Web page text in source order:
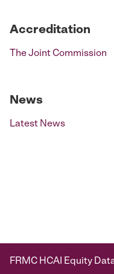
Accreditation
The Joint Commission
News
Latest News
FRMC HCAI Equity